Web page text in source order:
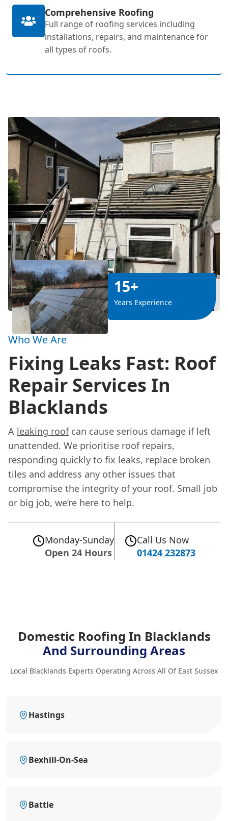
Comprehensive Roofing
Full range of roofing services including
installations, repairs, and maintenance for
all types of roofs.
15+
Years Experience
Who We Are
Fixing Leaks Fast: Roof
Repair Services In
Blacklands
A leaking roofcan cause serious damage if left
unattended. We prioritise roof repairs,
responding quickly to fix leaks, replace broken
tiles and address any other issues that
compromise the integrity of your roof. Small job
or big job, we’re here to help.
Monday-Sunday
Open 24 Hours
Call Us Now
01424 232873
Domestic Roofing In Blacklands
And Surrounding Areas
Local Blacklands Experts Operating Across All Of East Sussex
Hastings
Bexhill-On-Sea
Battle